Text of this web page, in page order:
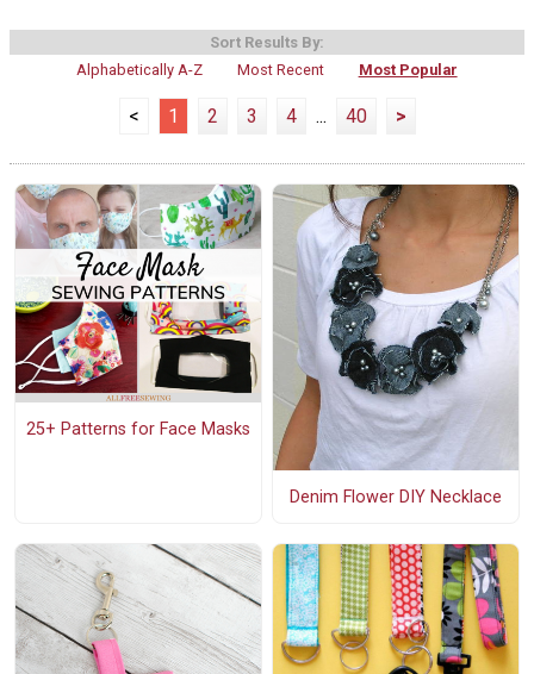
Sort Results By:
Alphabetically A-Z
Most Recent Most Popular
< 1 2 3 4 ... 40 >
25+ Patterns for Face Masks
Denim Flower DIY Necklace